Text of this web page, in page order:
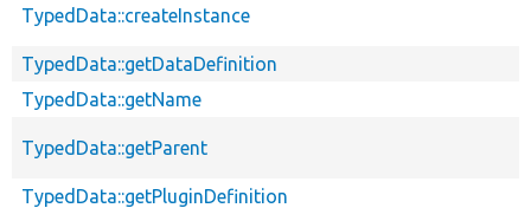
TypedData::createInstance
TypedData::getDataDefinition
TypedData::getName
TypedData::getParent
TypedData::getPluginDefinition